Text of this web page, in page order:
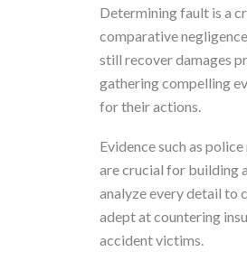
Determining fault is a
comparative
still recover damages
gathering compelling
for their actions.
Evidence such as
are crucial for building
analyze every detail to
adept at countering
accident victims.